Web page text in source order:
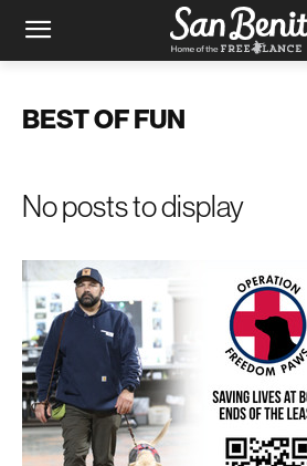
BEST OF FUN
No posts to display